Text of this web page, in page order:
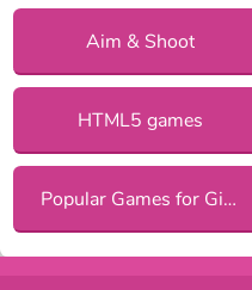
Aim & Shoot
HTML5 games
Popular Games for Girls